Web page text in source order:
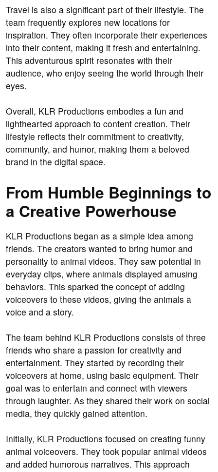
Travel is also a significant part of their lifestyle. The
team frequently explores new locations for
inspiration. They often incorporate their experiences
into their content, making it fresh and entertaining.
This adventurous spirit resonates with their
audience, who enjoy seeing the world through their
eyes.
Overall, KLR Productions embodies a fun and
lighthearted approach to content creation. Their
lifestyle reflects their commitment to creativity,
community, and humor, making them a beloved
brand in the digital space.
From Humble Beginnings to
a Creative Powerhouse
KLR Productions began as a simple idea among
friends. The creators wanted to bring humor and
personality to animal videos. They saw potential in
everyday clips, where animals displayed amusing
behaviors. This sparked the concept of adding
voiceovers to these videos, giving the animals a
voice and a story.
The team behind KLR Productions consists of three
friends who share a passion for creativity and
entertainment. They started by recording their
voiceovers at home, using basic equipment. Their
goal was to entertain and connect with viewers
through laughter. As they shared their work on social
media, they quickly gained attention.
Initially, KLR Productions focused on creating funny
animal voiceovers. They took popular animal videos
and added humorous narratives. This approach